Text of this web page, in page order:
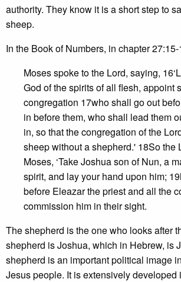
authority. They know it is a short step to
sheep.
In the Book of Numbers, in chapter
Moses spoke to the Lord, saying,
God of the spirits of all flesh, appoint
congregation 17who shall go out
in before them, who shall lead them
in, so that the congregation of the
sheep without a shepherd.' 18So the
Moses, ‘Take Joshua son of Nun, a
spirit, and lay your hand upon him;
before Eleazar the priest and all the
commission him in their sight.
The shepherd is the one who looks after
shepherd is Joshua, which in Hebrew, is
shepherd is an important political image
Jesus people. It is extensively developed